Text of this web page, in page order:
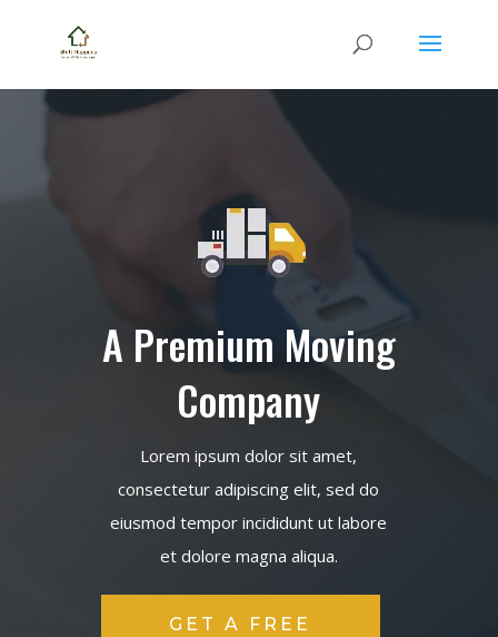
A Premium Moving
Company
Lorem ipsum dolor sit amet,
consectetur adipiscing elit, sed do
eiusmod tempor incididunt ut labore
et dolore magna aliqua.
GET A FREE